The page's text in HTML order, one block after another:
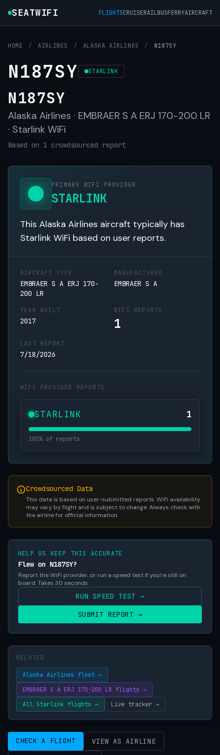
SEATWIFI FLIGHTSCRUISERAILBUSFERRYAIRCRAFT
HOME / AIRLINES / ALASKA AIRLINES / N187SY
N187SY STARLINK
N187SY
Alaska Airlines · EMBRAER S A ERJ 170-200 LR
· Starlink WiFi
Based on 1 crowdsourced report
PRIMARY WIFI PROVIDER
STARLINK
This Alaska Airlines aircraft typically has
Starlink WiFi based on user reports.
AIRCRAFT TYPE
EMBRAER S A ERJ 170-
200 LR
MANUFACTURER
EMBRAER S A
YEAR BUILT
2017
WIFI REPORTS
1
LAST REPORT
7/18/2026
WIFI PROVIDER REPORTS
STARLINK 1
100% of reports
Crowdsourced Data
This data is based on user-submitted reports. WiFi availability
may vary by flight and is subject to change. Always check with
the airline for official information.
HELP US KEEP THIS ACCURATE
Flew on N187SY?
Report the WiFi provider, or run a speed test if you're still on
board. Takes 30 seconds.
RUN SPEED TEST →
SUBMIT REPORT →
RELATED
Alaska Airlines fleet →
EMBRAER S A ERJ 170-200 LR flights →
All Starlink flights →
Live tracker →
CHECK A FLIGHT VIEW AS AIRLINE